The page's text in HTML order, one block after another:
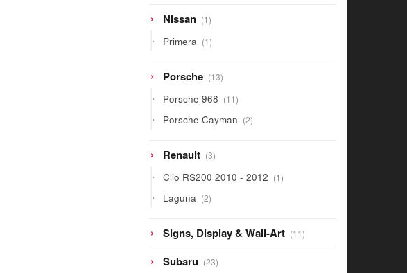
Nissan 11
product
Primera 11
product
Porsche 1313
products
Porsche 968 1111
products
Porsche Cayman 22
products
Renault 33
products
Clio RS200 2010 - 2012 11
product
Laguna 22
products
Signs, Display & Wall-Art 1111
products
Subaru 2323